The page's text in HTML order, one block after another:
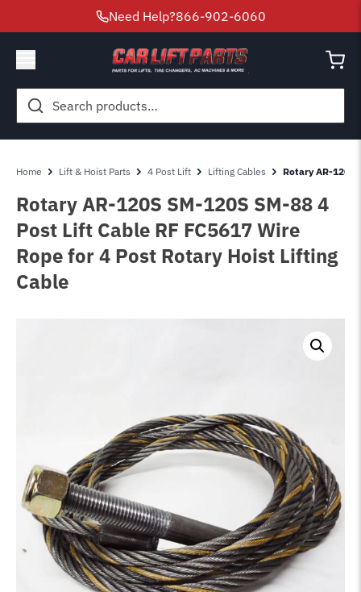
Need Help?866-902-6060
Search
for:
Home Lift & Hoist Parts 4 Post Lift Lifting Cables Rotary AR-120S
Rotary AR-120S SM-120S SM-88 4
Post Lift Cable RF FC5617 Wire
Rope for 4 Post Rotary Hoist Lifting
Cable